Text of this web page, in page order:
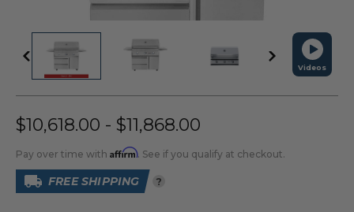
Videos
$10,618.00 - $11,868.00
Pay over time with Affirm. See if you qualify at checkout.
FREE SHIPPING ?